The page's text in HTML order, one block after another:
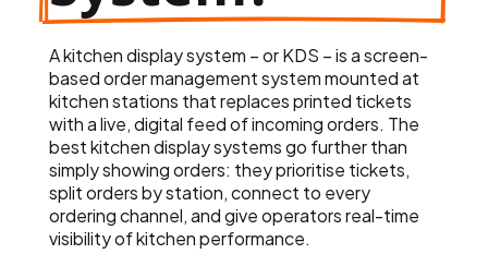
A kitchen display system – or KDS – is a screen-
based order management system mounted at
kitchen stations that replaces printed tickets
with a live, digital feed of incoming orders. The
best kitchen display systems go further than
simply showing orders: they prioritise tickets,
split orders by station, connect to every
ordering channel, and give operators real-time
visibility of kitchen performance.